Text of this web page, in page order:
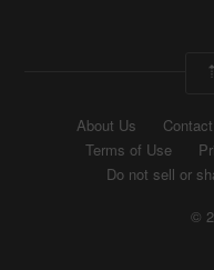
About Us
Terms of Use
Do not sell or
©